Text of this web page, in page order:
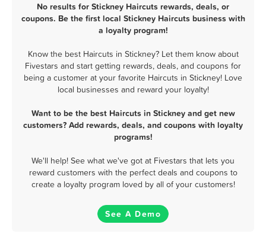
No results for Stickney Haircuts rewards, deals, or
coupons. Be the first local Stickney Haircuts business with
a loyalty program!
Know the best Haircuts in Stickney? Let them know about
Fivestars and start getting rewards, deals, and coupons for
being a customer at your favorite Haircuts in Stickney! Love
local businesses and reward your loyalty!
Want to be the best Haircuts in Stickney and get new
customers? Add rewards, deals, and coupons with loyalty
programs!
We'll help! See what we've got at Fivestars that lets you
reward customers with the perfect deals and coupons to
create a loyalty program loved by all of your customers!
See A Demo